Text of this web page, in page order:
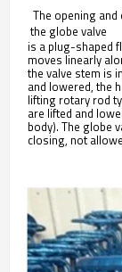
The opening
the globe valve
is a plug-shaped
moves linearly
the valve stem is
and lowered, the
lifting rotary rod
are lifted and
body). The globe
closing, not